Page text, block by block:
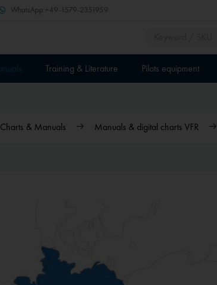
WhatsApp +49-1579-2351959
Training & Literature Pilots equipment
Charts & Manuals Manuals & digital charts VFR